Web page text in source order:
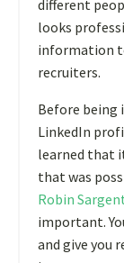
different
looks
information
recruiters.
Before being
LinkedIn
learned that
that was
Robin
important.
and give you